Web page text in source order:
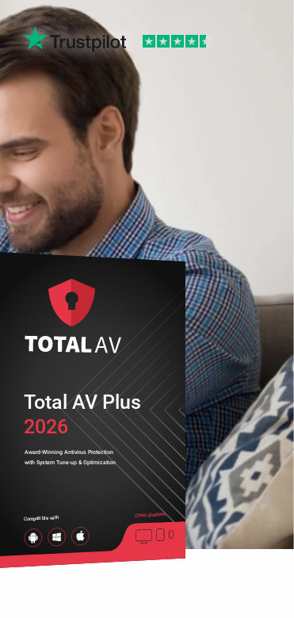
2026
Award-Winning Antivirus Protection
with System Tune-up & Optimization
Compatible with Cross platform
Total AV Plus